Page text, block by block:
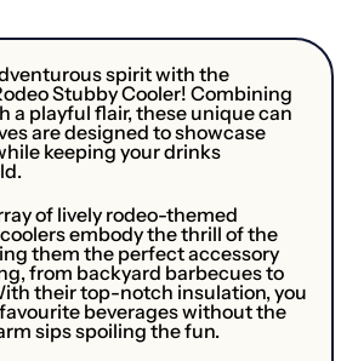
spirit with the
Stubby Cooler! Combining
a playful flair, these unique can
are designed to showcase
keeping your drinks
of lively rodeo-themed
embody the thrill of the
them the perfect accessory
from backyard barbecues to
their top-notch insulation, you
beverages without the
sips spoiling the fun.